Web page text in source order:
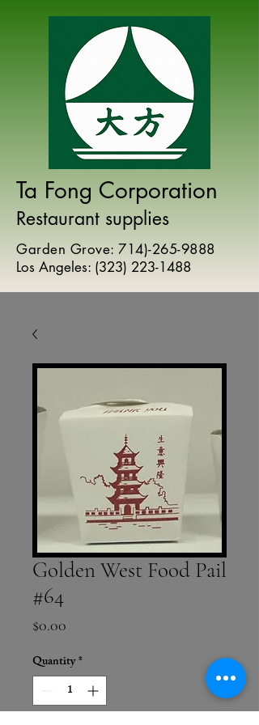
Ta Fong Corporation
Restaurant supplies
Garden Grove:714)-265-9888
Los Angeles: (323) 223-1488
Golden West Food Pail
#64
$0.00
Quantity*